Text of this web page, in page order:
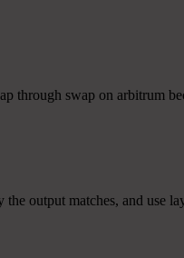
through swap on arbitrum
output matches, and use